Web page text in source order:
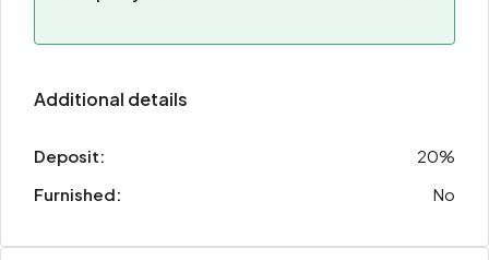
Additional details
Deposit:
20%
Furnished:
No